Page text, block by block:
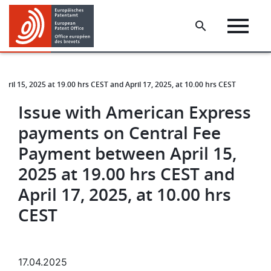
Skip
main
content
Skip
footer
15, 2025 at 19.00 hrs CEST and April 17, 2025, at 10.00 hrs CEST
Issue with American Express
payments on Central Fee
Payment between April 15,
2025 at 19.00 hrs CEST and
April 17, 2025, at 10.00 hrs
CEST
17.04.2025